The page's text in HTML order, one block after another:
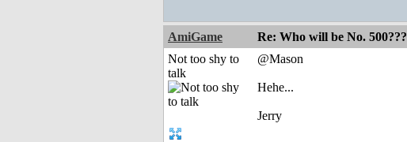
AmiGame Re: Who will be No. 500???
Not too shy to
talk
@Mason
Hehe...
Jerry